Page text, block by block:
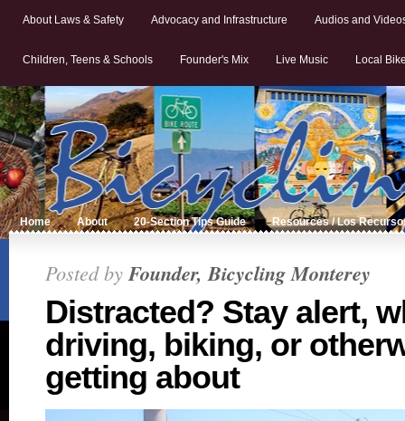
About Laws & Safety Advocacy and Infrastructure Audios and
Children, Teens & Schools Founder's Mix Live Music Local
Home About 20-Section Tips Guide Resources / Los
Posted byFounder, Bicycling Monterey
Distracted? Stay alert,
driving, biking, or
getting about